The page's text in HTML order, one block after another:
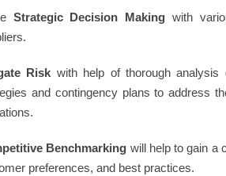
Strategic Decision Making with
Risk with help of thorough analysis
and contingency plans to address
Benchmarking will help to gain a
preferences, and best practices.